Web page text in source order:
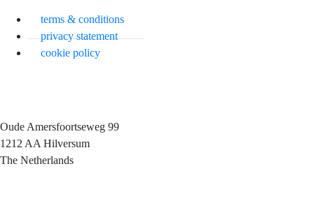
terms & conditions
privacy statement
cookie policy
Oude Amersfoortseweg 99
1212 AA Hilversum
The Netherlands